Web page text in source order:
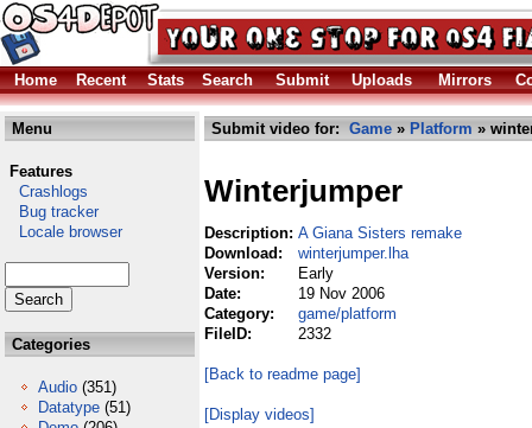
Home Recent Stats Search Submit Uploads Mirrors
Menu
Features
Crashlogs
Bug tracker
Locale browser
Categories
Audio (351)
Datatype (51)
Submit video for: Game » Platform »
Winterjumper
Description: A Giana Sisters remake
Download:
winterjumper.lha
Version:
Early
Date:
19 Nov 2006
Category:
game/platform
FileID:
2332
[Back to readme page]
[Display videos]